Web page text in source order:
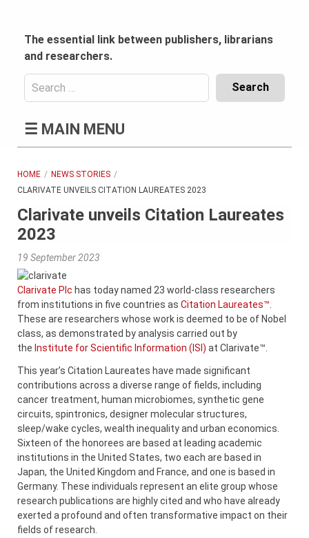
contentThe essential link between publishers, librarians
and researchers.
Search
for:
Header
Bottom
☰ MAIN MENU
HOME
NEWS STORIES
CLARIVATE UNVEILS CITATION LAUREATES 2023
Clarivate unveils Citation Laureates
2023
19 September 2023
Clarivate Plc has today named 23 world-class researchers
from institutions in five countries as Citation Laureates™
These are researchers whose work is deemed to be of Nobel
class, as demonstrated by analysis carried out by
the Institute for Scientific Information (ISI) at Clarivate™.
This year’s Citation Laureates have made significant
contributions across a diverse range of fields, including
cancer treatment, human microbiomes, synthetic gene
circuits, spintronics, designer molecular structures,
sleep/wake cycles, wealth inequality and urban economics.
Sixteen of the honorees are based at leading academic
institutions in the United States, two each are based in
Japan, the United Kingdom and France, and one is based in
Germany. These individuals represent an elite group whose
research publications are highly cited and who have already
exerted a profound and often transformative impact on their
fields of research.